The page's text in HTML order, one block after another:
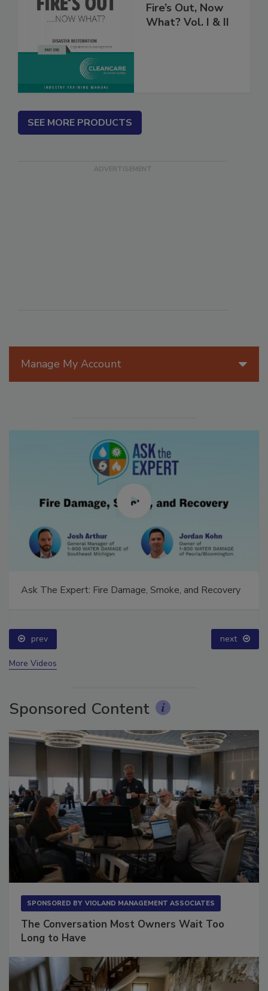
Manage My Account
Ask The Expert: Fire Damage, Smoke, and Recovery
prev next
More Videos
Sponsored Content
SPONSORED BY VIOLAND MANAGEMENT ASSOCIATES
The Conversation Most Owners Wait Too
Long to Have
Fire’s Out, Now
What? Vol. I & II
SEE MORE PRODUCTS